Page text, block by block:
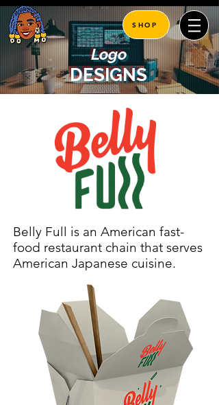
SHOP
Logo
DESIGNS
Belly Full is an American fast-
food restaurant chain that serves
American Japanese cuisine.